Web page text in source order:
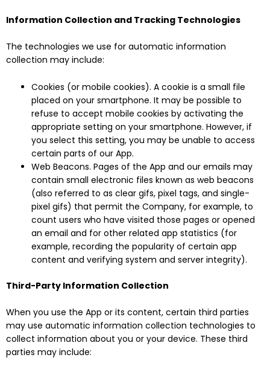
Information Collection and Tracking Technologies
The technologies we use for automatic information
collection may include:
Cookies (or mobile cookies). A cookie is a small file
placed on your smartphone. It may be possible to
refuse to accept mobile cookies by activating the
appropriate setting on your smartphone. However, if
you select this setting, you may be unable to access
certain parts of our App.
Web Beacons. Pages of the App and our emails may
contain small electronic files known as web beacons
(also referred to as clear gifs, pixel tags, and single-
pixel gifs) that permit the Company, for example, to
count users who have visited those pages or opened
an email and for other related app statistics (for
example, recording the popularity of certain app
content and verifying system and server integrity).
Third-Party Information Collection
When you use the App or its content, certain third parties
may use automatic information collection technologies to
collect information about you or your device. These third
parties may include: